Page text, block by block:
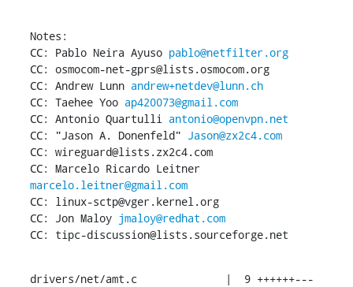
Notes:
CC: Pablo Neira Ayuso pablo@netfilter.org
CC: osmocom-net-gprs@lists.osmocom.org
CC: Andrew Lunn andrew+netdev@lunn.ch
CC: Taehee Yoo ap420073@gmail.com
CC: Antonio Quartulli antonio@openvpn.net
CC: "Jason A. Donenfeld" Jason@zx2c4.com
CC: wireguard@lists.zx2c4.com
marcelo.leitner@gmail.com
CC: linux-sctp@vger.kernel.org
CC: Jon Maloy jmaloy@redhat.com
CC: tipc-discussion@lists.sourceforge.net
drivers/net/amt.c              |  9 ++++++---